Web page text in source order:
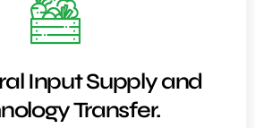
Input Supply and
Transfer.